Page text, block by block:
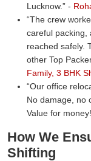
Lucknow.
-
The crew
careful packing,
reached safely.
other Top
Family, 3 BHK
Our office
No damage, no
Value for money!
How We
Shifting